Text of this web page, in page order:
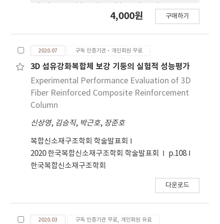
practice caused large crack damages and
2017 since those have not been designed for
seismic loading. In this study, finite element
analysis was conducted for slot type non-
bearing wall connection system to reduce
damages and concentrate damages to the
separation from the structural wall
members. Steel plate and dowel bar
systems designed for the dissipation of
seismic energies were modeled and analyzed
to investigate the damage reductions.
Finally, the test result and the analysis result
4,000원 구매하기
2020.07 구독 인증기관·개인회원 무료
3D 섬유강화복합체 보강 기둥의 실험적 성능평가
Experimental Performance Evaluation of 3D
Fiber Reinforced Composite Reinforcement
Column
신상영, 김승직, 박근호, 장준호
복합신소재구조학회 학술발표회
2020 한국복합신소재구조학회 학술발표회
p.108
한국복합신소재구조학회
다운로드
2020.03 구독 인증기관 무료, 개인회원 유료